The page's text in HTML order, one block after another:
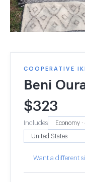
COOPERATIVE
Beni
$323
Includes
Want a different